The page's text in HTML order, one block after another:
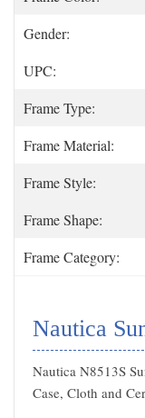
Gender:
UPC:
Frame Type:
Frame Material:
Frame Style:
Frame Shape:
Frame Category:
Nautica
Nautica N8513S
Case, Cloth and